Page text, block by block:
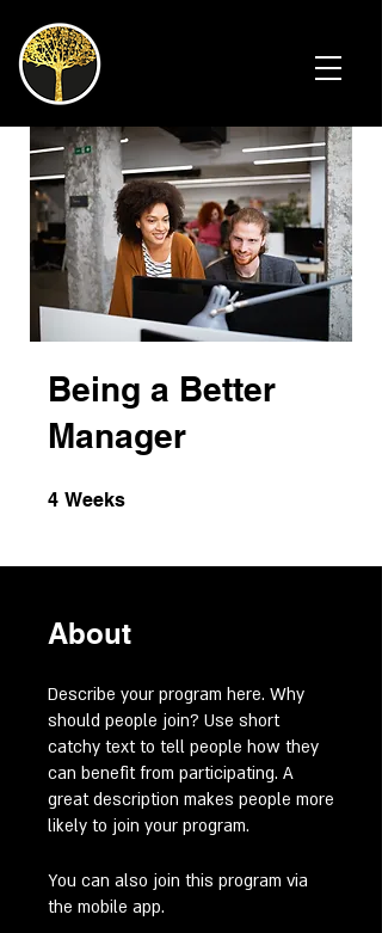
Being a Better
Manager
4 Weeks
About
Describe your program here. Why
should people join? Use short
catchy text to tell people how they
can benefit from participating. A
great description makes people more
likely to join your program.
You can also join this program via
the mobile app.